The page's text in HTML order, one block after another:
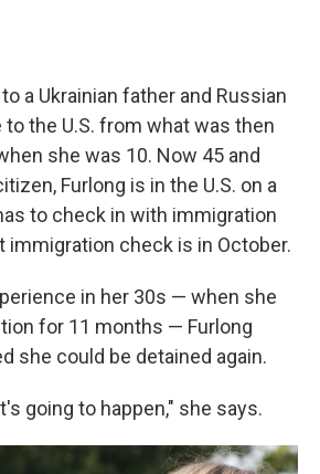
a Ukrainian father and Russian
the U.S. from what was then
she was 10. Now 45 and
Furlong is in the U.S. on a
to check in with immigration
immigration check is in October.
in her 30s — when she
for 11 months — Furlong
she could be detained again.
going to happen," she says.